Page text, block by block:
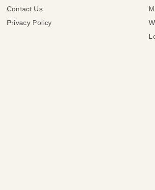
Contact Us
Privacy Policy